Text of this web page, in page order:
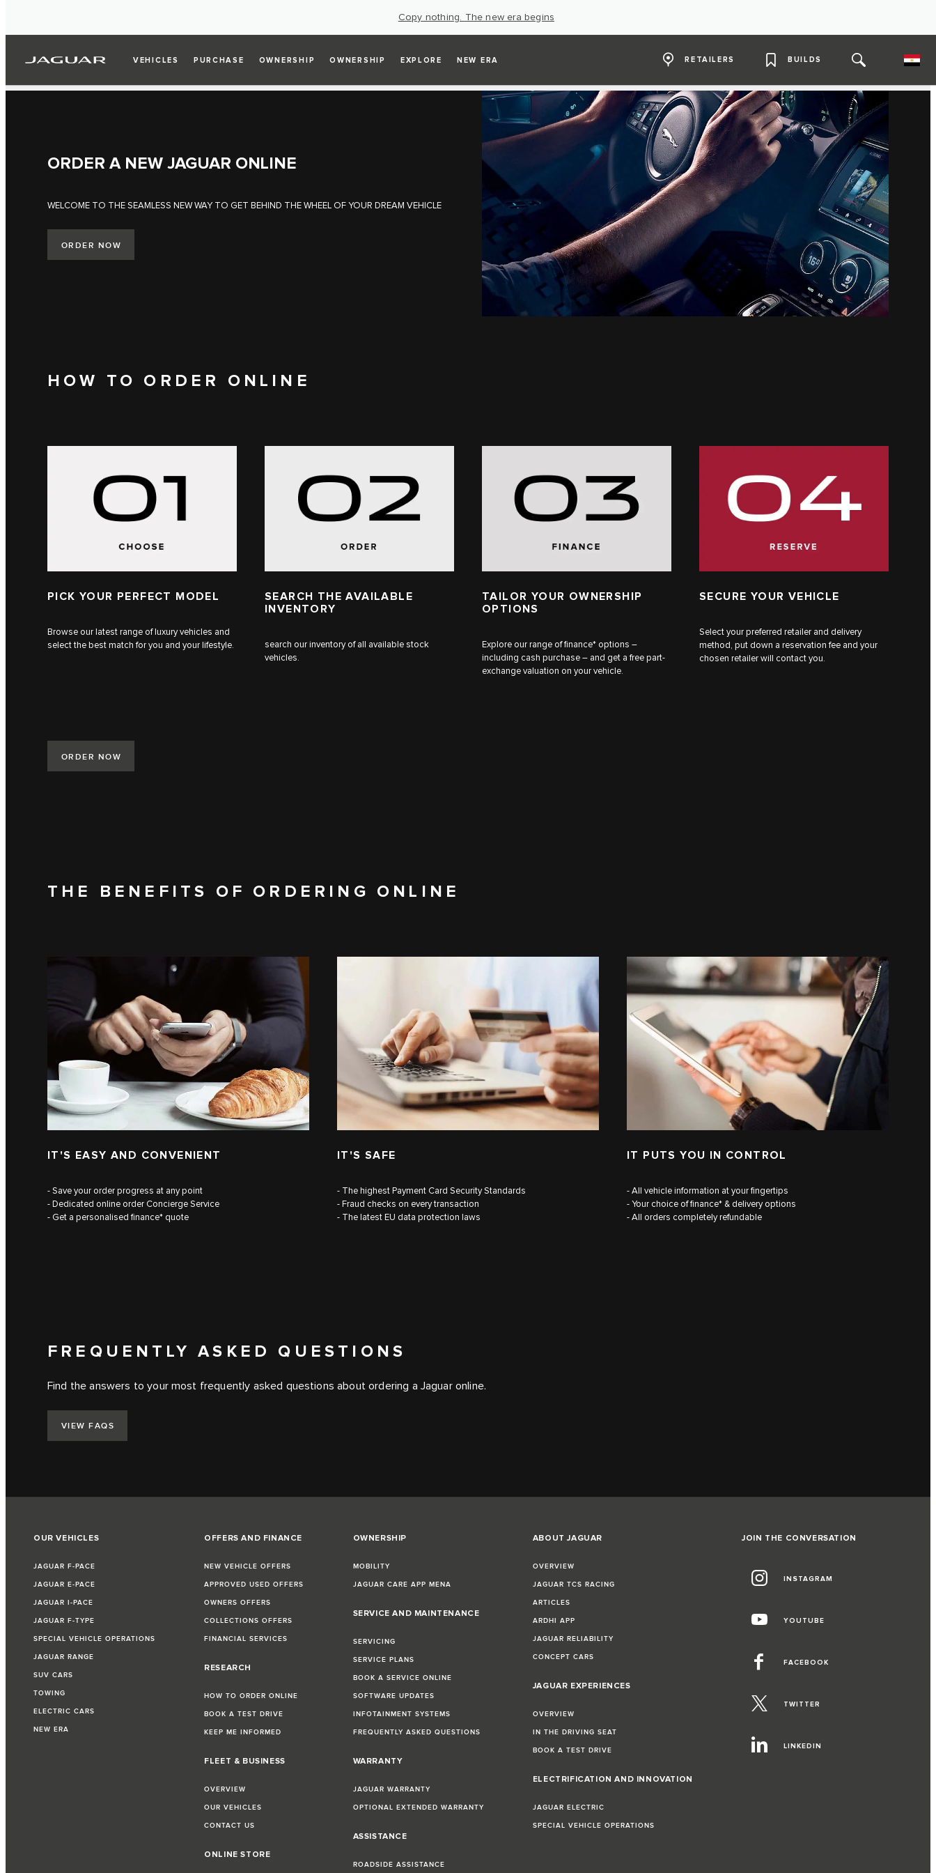
Copy nothing. The new era begins
VEHICLES PURCHASE OWNERSHIP OWNERSHIP EXPLORE NEW ERA RETAILERS BUILDS
ORDER A NEW JAGUAR ONLINE
WELCOME TO THE SEAMLESS NEW WAY TO GET BEHIND THE WHEEL OF YOUR DREAM VEHICLE
ORDER NOW
HOW TO ORDER ONLINE
PICK YOUR PERFECT MODEL
Browse our latest range of luxury vehicles and
select the best match for you and your lifestyle.
SEARCH THE AVAILABLE
INVENTORY
search our inventory of all available stock
vehicles.
TAILOR YOUR OWNERSHIP
OPTIONS
Explore our range of finance* options –
including cash purchase – and get a free part-
exchange valuation on your vehicle.
SECURE YOUR VEHICLE
Select your preferred retailer and delivery
method, put down a reservation fee and your
chosen retailer will contact you.
ORDER NOW
THE BENEFITS OF ORDERING ONLINE
IT'S EASY AND CONVENIENT
- Save your order progress at any point
- Dedicated online order Concierge Service
- Get a personalised finance* quote
IT'S SAFE
- The highest Payment Card Security Standards
- Fraud checks on every transaction
- The latest EU data protection laws
IT PUTS YOU IN CONTROL
- All vehicle information at your fingertips
- Your choice of finance* & delivery options
- All orders completely refundable
FREQUENTLY ASKED QUESTIONS
Find the answers to your most frequently asked questions about ordering a Jaguar online.
VIEW FAQS
OUR VEHICLES
JAGUAR F-PACE
JAGUAR E-PACE
JAGUAR I-PACE
JAGUAR F-TYPE
SPECIAL VEHICLE OPERATIONS
JAGUAR RANGE
SUV CARS
TOWING
ELECTRIC CARS
NEW ERA
OFFERS AND FINANCE
NEW VEHICLE OFFERS
APPROVED USED OFFERS
OWNERS OFFERS
COLLECTIONS OFFERS
FINANCIAL SERVICES
RESEARCH
HOW TO ORDER ONLINE
BOOK A TEST DRIVE
KEEP ME INFORMED
FLEET & BUSINESS
OVERVIEW
OUR VEHICLES
CONTACT US
ONLINE STORE
OWNERSHIP
MOBILITY
JAGUAR CARE APP MENA
SERVICE AND MAINTENANCE
SERVICING
SERVICE PLANS
BOOK A SERVICE ONLINE
SOFTWARE UPDATES
INFOTAINMENT SYSTEMS
FREQUENTLY ASKED QUESTIONS
WARRANTY
JAGUAR WARRANTY
OPTIONAL EXTENDED WARRANTY
ASSISTANCE
ROADSIDE ASSISTANCE
ABOUT JAGUAR
OVERVIEW
JAGUAR TCS RACING
ARTICLES
ARDHI APP
JAGUAR RELIABILITY
CONCEPT CARS
JAGUAR EXPERIENCES
OVERVIEW
IN THE DRIVING SEAT
BOOK A TEST DRIVE
ELECTRIFICATION AND INNOVATION
JAGUAR ELECTRIC
SPECIAL VEHICLE OPERATIONS
JOIN THE CONVERSATION
INSTAGRAM
YOUTUBE
FACEBOOK
TWITTER
LINKEDIN